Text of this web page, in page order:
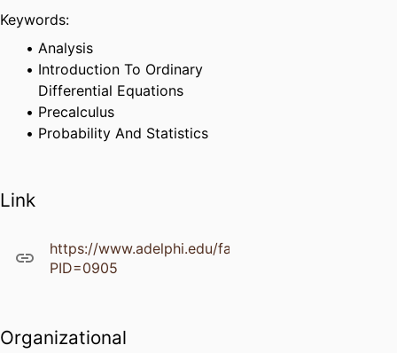
Keywords:
Analysis
Introduction To Ordinary
Differential Equations
Precalculus
Probability And Statistics
Link
https://www.adelphi.edu/faculty/profiles/
PID=0905
Organizational